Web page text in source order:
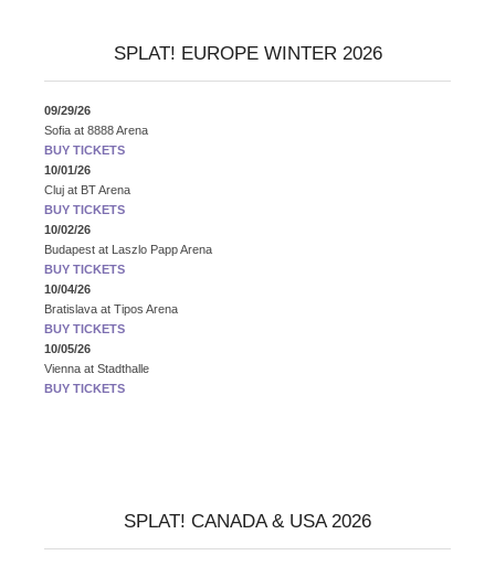
SPLAT! EUROPE WINTER 2026
09/29/26
Sofia at 8888 Arena
BUY TICKETS
10/01/26
Cluj at BT Arena
BUY TICKETS
10/02/26
Budapest at Laszlo Papp Arena
BUY TICKETS
10/04/26
Bratislava at Tipos Arena
BUY TICKETS
10/05/26
Vienna at Stadthalle
BUY TICKETS
SPLAT! CANADA & USA 2026